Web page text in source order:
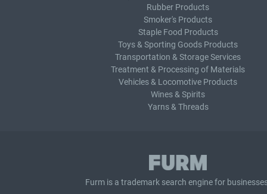
Rubber Products
Smoker's Products
Staple Food Products
Toys & Sporting Goods Products
Transportation & Storage Services
Treatment & Processing of Materials
Vehicles & Locomotive Products
Wines & Spirits
Yarns & Threads
Furm is a trademark search engine for